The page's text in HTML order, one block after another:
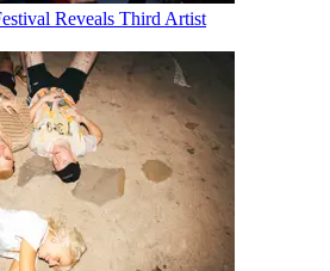
Reveals Third Artist